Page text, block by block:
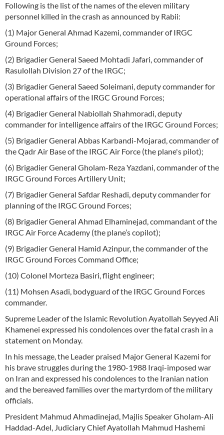
Following is the list of the names of the eleven military
personnel killed in the crash as announced by Rabii:
(1) Major General Ahmad Kazemi, commander of IRGC
Ground Forces;
(2) Brigadier General Saeed Mohtadi Jafari, commander of
Rasulollah Division 27 of the IRGC;
(3) Brigadier General Saeed Soleimani, deputy commander for
operational affairs of the IRGC Ground Forces;
(4) Brigadier General Nabiollah Shahmoradi, deputy
commander for intelligence affairs of the IRGC Ground Forces;
(5) Brigadier General Abbas Karbandi-Mojarad, commander of
the Qadr Air Base of the IRGC Air Force (the plane's pilot);
(6) Brigadier General Gholam-Reza Yazdani, commander of the
IRGC Ground Forces Artillery Unit;
(7) Brigadier General Safdar Reshadi, deputy commander for
planning of the IRGC Ground Forces;
(8) Brigadier General Ahmad Elhaminejad, commandant of the
IRGC Air Force Academy (the plane’s copilot);
(9) Brigadier General Hamid Azinpur, the commander of the
IRGC Ground Forces Command Office;
(10) Colonel Morteza Basiri, flight engineer;
(11) Mohsen Asadi, bodyguard of the IRGC Ground Forces
commander.
Supreme Leader of the Islamic Revolution Ayatollah Seyyed Ali
Khamenei expressed his condolences over the fatal crash in a
statement on Monday.
In his message, the Leader praised Major General Kazemi for
his brave struggles during the 1980-1988 Iraqi-imposed war
on Iran and expressed his condolences to the Iranian nation
and the bereaved families over the martyrdom of the military
officials.
President Mahmud Ahmadinejad, Majlis Speaker Gholam-Ali
Haddad-Adel, Judiciary Chief Ayatollah Mahmud Hashemi